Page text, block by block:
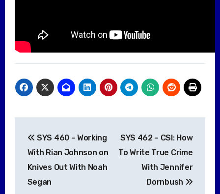
navigation
SYS 460 – Working
With Rian Johnson on
Knives Out With Noah
Segan
SYS 462 – CSI: How
To Write True Crime
With Jennifer
Dornbush